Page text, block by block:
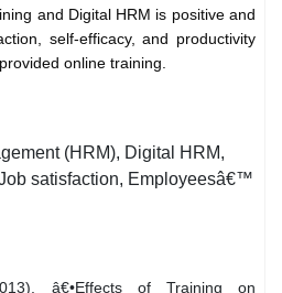
and Digital HRM is positive and
self-efficacy, and productivity
online training.
(HRM), Digital HRM,
satisfaction, Employeesâ€™
â€•Effects of Training on